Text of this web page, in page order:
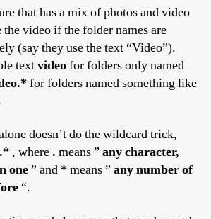
that has a mix of photos and video
video if the folder names are
(say they use the text “Video”).
textvideofor folders only named
for folders named something like
doesn’t do the wildcard trick,
.* , where. means ” any character,
one” and * means ” any number of
“.